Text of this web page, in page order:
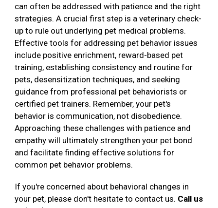
can often be addressed with patience and the right
strategies. A crucial first step is a veterinary check-
up to rule out underlying pet medical problems.
Effective tools for addressing pet behavior issues
include positive enrichment, reward-based pet
training, establishing consistency and routine for
pets, desensitization techniques, and seeking
guidance from professional pet behaviorists or
certified pet trainers. Remember, your pet's
behavior is communication, not disobedience.
Approaching these challenges with patience and
empathy will ultimately strengthen your pet bond
and facilitate finding effective solutions for
common pet behavior problems.
If you're concerned about behavioral changes in
your pet, please don't hesitate to contact us. Call us